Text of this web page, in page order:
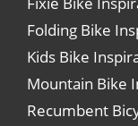
Folding Bike
Kids Bike
Mountain Bike
Recumbent